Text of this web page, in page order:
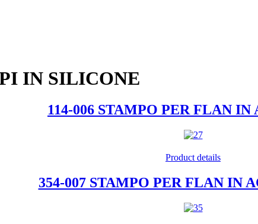
IN SILICONE
114-006 STAMPO PER FLAN
Product details
354-007 STAMPO PER FLAN IN